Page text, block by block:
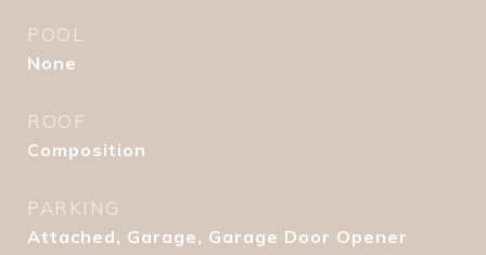
POOL
None
ROOF
Composition
PARKING
Attached, Garage, Garage Door Opener